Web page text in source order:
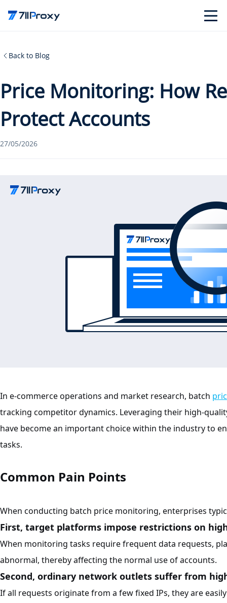
Back to Blog
Price Monitoring: How
Protect Accounts
27/05/2026
In e-commerce operations and market research, batch
tracking competitor dynamics. Leveraging their high-
have become an important choice within the industry to
tasks.
Common Pain Points
When conducting batch price monitoring, enterprises
First, target platforms impose restrictions on
When monitoring tasks require frequent data requests,
abnormal, thereby affecting the normal use of accounts.
Second, ordinary network outlets suffer from
If all requests originate from a few fixed IPs, they are